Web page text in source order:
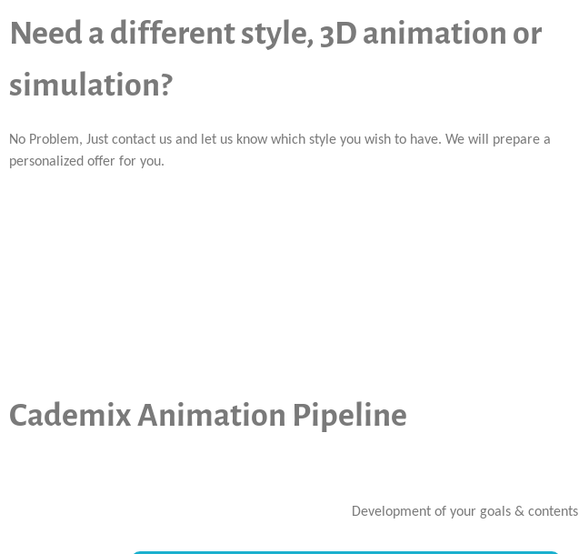
Need a different style, 3D animation or
simulation?
No Problem, Just contact us and let us know which style you wish to have. We will prepare a
personalized offer for you.
Cademix Animation Pipeline
Development of your goals & contents